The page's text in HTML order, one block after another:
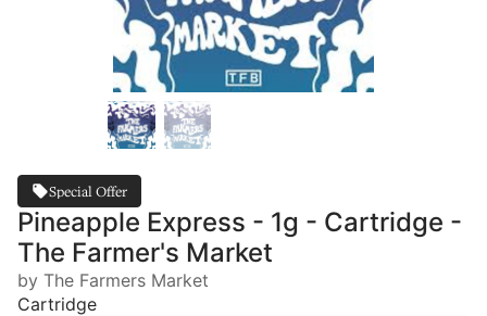
Special Offer
Pineapple Express - 1g - Cartridge -
The Farmer's Market
by The Farmers Market
Cartridge